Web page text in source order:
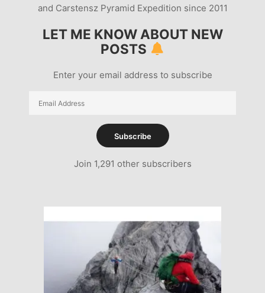
and Carstensz Pyramid Expedition since 2011
LET ME KNOW ABOUT NEW
POSTS
Enter your email address to subscribe
Email
Subscribe
Join 1,291 other subscribers